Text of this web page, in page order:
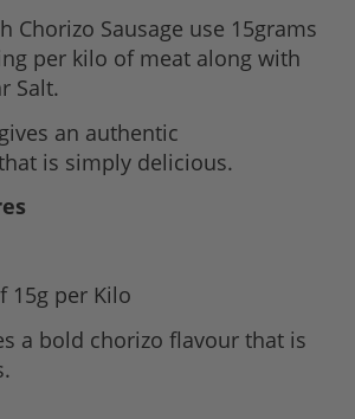
Chorizo Sausage use 15grams
per kilo of meat along with
Salt.
an authentic
is simply delicious.
15g per Kilo
a bold chorizo flavour that is